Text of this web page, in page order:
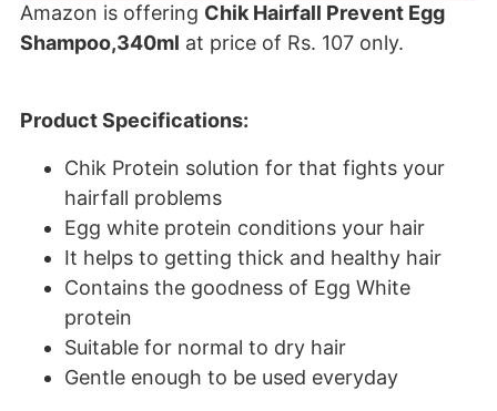
Amazon is offering Chik Hairfall Prevent Egg
Shampoo,340ml at price of Rs. 107 only.
Product Specifications:
Chik Protein solution for that fights your
hairfall problems
Egg white protein conditions your hair
It helps to getting thick and healthy hair
Contains the goodness of Egg White
protein
Suitable for normal to dry hair
Gentle enough to be used everyday